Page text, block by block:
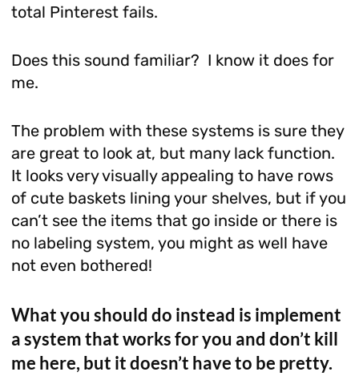
total Pinterest fails.
Does this sound familiar? I know it does for
me.
The problem with these systems is sure they
are great to look at, but many lack function.
It looks very visually appealing to have rows
of cute baskets lining your shelves, but if you
can’t see the items that go inside or there is
no labeling system, you might as well have
not even bothered!
What you should do instead is implement
a system that works for you and don’t kill
me here, but it doesn’t have to be pretty.